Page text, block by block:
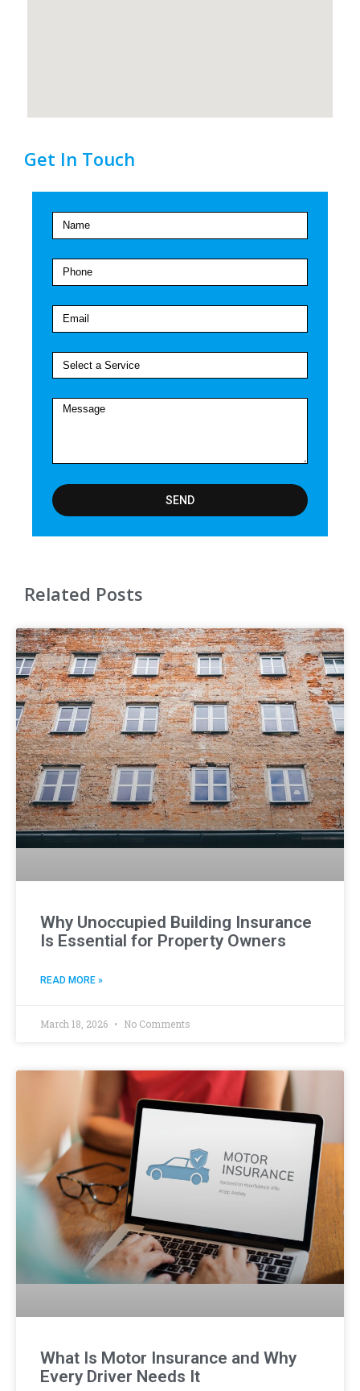
Get In Touch
SEND
Related Posts
Why Unoccupied Building Insurance
Is Essential for Property Owners
READ MORE »
March 18, 2026 No Comments
What Is Motor Insurance and Why
Every Driver Needs It